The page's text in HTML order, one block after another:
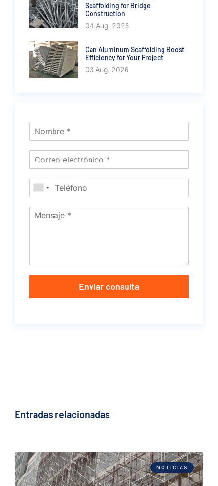
Scaffolding for Bridge
Construction
04 Aug. 2026
Can Aluminum Scaffolding Boost
Efficiency for Your Project
03 Aug. 2026
Enviar consulta
Entradas relacionadas
NOTICIAS